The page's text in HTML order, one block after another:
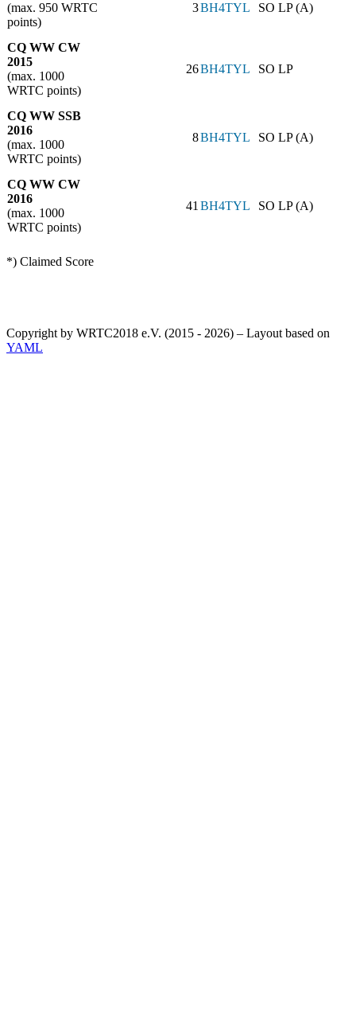
(max. 950 WRTC
points)
3BH4TYL SO LP (A)
CQ WW CW
2015
(max. 1000
WRTC points)
26BH4TYL SO LP
CQ WW SSB
2016
(max. 1000
WRTC points)
8BH4TYL SO LP (A)
CQ WW CW
2016
(max. 1000
WRTC points)
41BH4TYL SO LP (A)
*) Claimed Score
Copyright by WRTC2018 e.V. (2015 - 2026) – Layout based on
YAML